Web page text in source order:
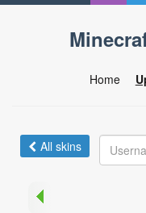
Home
All skins